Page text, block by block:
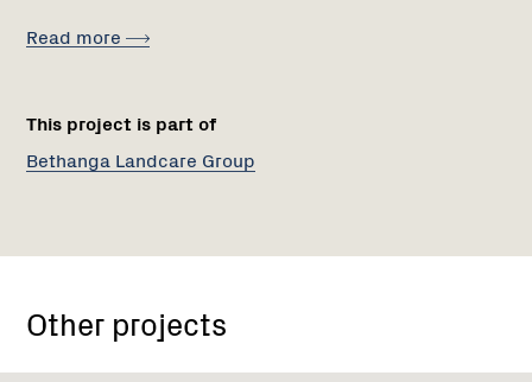
Read more
This project is part of
Bethanga Landcare Group
Other projects